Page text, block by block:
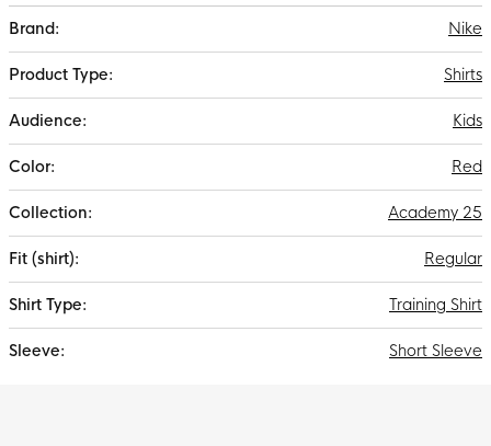
Information
Nike
Shirts
Kids
Red
Academy 25
Regular
Training Shirt
Short Sleeve